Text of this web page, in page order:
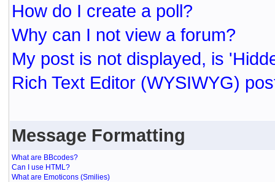
How do I create a poll?
Why can I not view a forum?
My post is not displayed, is
Rich Text Editor (WYSIWYG)
Message Formatting
What are BBcodes?
Can I use HTML?
What are Emoticons (Smilies)